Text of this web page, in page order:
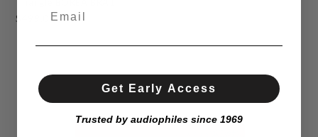
$499.00
Get Early Access
Trusted by audiophiles since 1969